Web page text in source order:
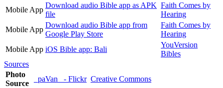
Mobile App
Download audio Bible app as APK
file
Faith Comes by
Hearing
Mobile App
Download audio Bible app from
Google Play Store
Faith Comes by
Hearing
Mobile App iOS Bible app: Bali
YouVersion
Bibles
Sources
Photo
Source
_paVan_ - Flickr Creative Commons